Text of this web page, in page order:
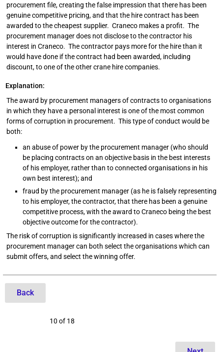
procurement file, creating the false impression that there has been
genuine competitive pricing, and that the hire contract has been
awarded to the cheapest supplier. Craneco makes a profit. The
procurement manager does not disclose to the contractor his
interest in Craneco. The contractor pays more for the hire than it
would have done if the contract had been awarded, including
discount, to one of the other crane hire companies.
Explanation:
The award by procurement managers of contracts to organisations
in which they have a personal interest is one of the most common
forms of corruption in procurement. This type of conduct would be
both:
an abuse of power by the procurement manager (who should
be placing contracts on an objective basis in the best interests
of his employer, rather than to connected organisations in his
own best interest); and
fraud by the procurement manager (as he is falsely representing
to his employer, the contractor, that there has been a genuine
competitive process, with the award to Craneco being the best
objective outcome for the contractor).
The risk of corruption is significantly increased in cases where the
procurement manager can both select the organisations which can
submit offers, and select the winning offer.
Back
10 of 18